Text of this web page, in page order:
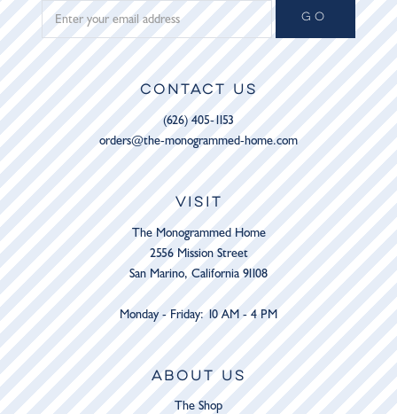
GO
CONTACT US
(626) 405-1153
orders@the-monogrammed-home.com
VISIT
The Monogrammed Home
2556 Mission Street
San Marino, California 91108
Monday - Friday: 10 AM - 4 PM
ABOUT US
The Shop